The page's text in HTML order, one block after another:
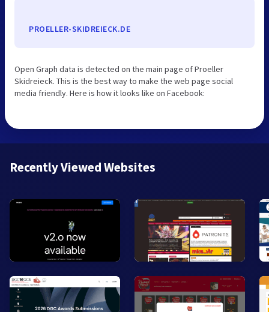
PROELLER-SKIDREIECK.DE
Open Graph data is detected on the main page of Proeller
Skidreieck. This is the best way to make the web page social
media friendly. Here is how it looks like on Facebook:
Recently Viewed Websites